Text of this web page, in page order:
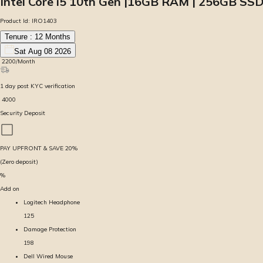
Product Id: IRO1403
Tenure : 12 Months
Sat Aug 08 2026
2200/Month
1 day post KYC verification
4000
Security Deposit
PAY UPFRONT & SAVE 20%
(Zero deposit)
%
Add on
Logitech Headphone
125
Damage Protection
198
Dell Wired Mouse